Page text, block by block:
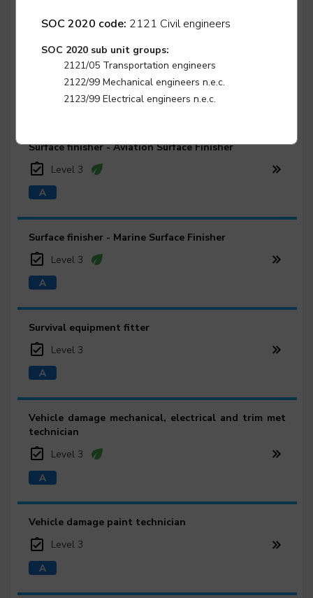
Surface finisher - Automotive Surface Finisher
Level 3
Surface finisher - Aviation Surface Finisher
Level 3
Surface finisher - Marine Surface Finisher
Level 3
Survival equipment fitter
Level 3
Vehicle damage mechanical, electrical and trim met
technician
Level 3
Vehicle damage paint technician
Level 3
SOC 2020 code: 2121 Civil engineers
SOC 2020 sub unit groups:
2121/05 Transportation engineers
2122/99 Mechanical engineers n.e.c.
2123/99 Electrical engineers n.e.c.